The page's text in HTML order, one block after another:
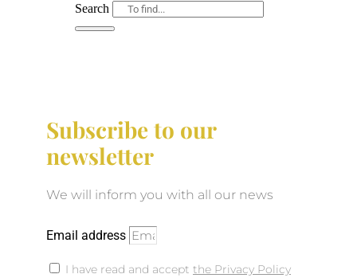
Search
Subscribe to our
newsletter
We will inform you with all our news
Email address
I have read and accept the Privacy Policy